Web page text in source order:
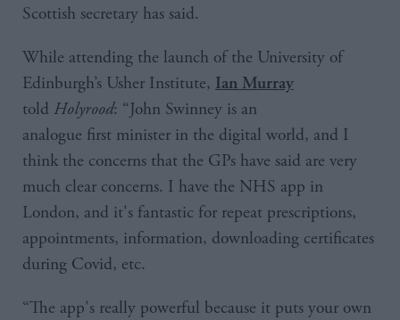
Scottish secretary has said.
While attending the launch of the University of
Edinburgh’s Usher Institute, Ian Murray
told Holyrood: “John Swinney is an
analogue first minister in the digital world, and I
think the concerns that the GPs have said are very
much clear concerns. I have the NHS app in
London, and it's fantastic for repeat prescriptions,
appointments, information, downloading certificates
during Covid, etc.
“The app's really powerful because it puts your own